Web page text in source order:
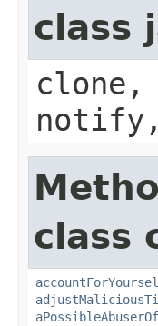
class
clone,
class